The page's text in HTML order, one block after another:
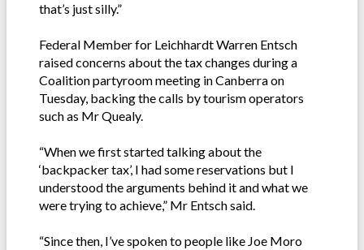
that’s just silly.”
Federal Member for Leichhardt Warren Entsch
raised concerns about the tax changes during a
Coalition partyroom meeting in Canberra on
Tuesday, backing the calls by tourism operators
such as Mr Quealy.
“When we first started talking about the
‘backpacker tax’, I had some reservations but I
understood the arguments behind it and what we
were trying to achieve,” Mr Entsch said.
“Since then, I’ve spoken to people like Joe Moro